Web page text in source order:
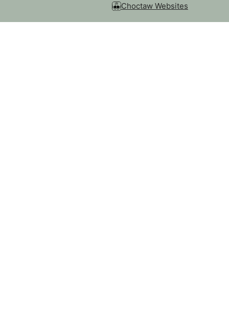
Choctaw Websites